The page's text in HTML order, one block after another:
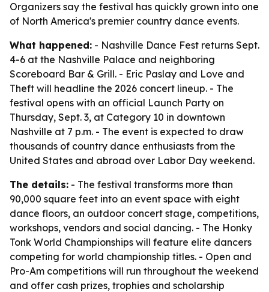
Organizers say the festival has quickly grown into one
of North America's premier country dance events.
What happened: - Nashville Dance Fest returns Sept.
4-6 at the Nashville Palace and neighboring
Scoreboard Bar & Grill. - Eric Paslay and Love and
Theft will headline the 2026 concert lineup. - The
festival opens with an official Launch Party on
Thursday, Sept. 3, at Category 10 in downtown
Nashville at 7 p.m. - The event is expected to draw
thousands of country dance enthusiasts from the
United States and abroad over Labor Day weekend.
The details: - The festival transforms more than
90,000 square feet into an event space with eight
dance floors, an outdoor concert stage, competitions,
workshops, vendors and social dancing. - The Honky
Tonk World Championships will feature elite dancers
competing for world championship titles. - Open and
Pro-Am competitions will run throughout the weekend
and offer cash prizes, trophies and scholarship